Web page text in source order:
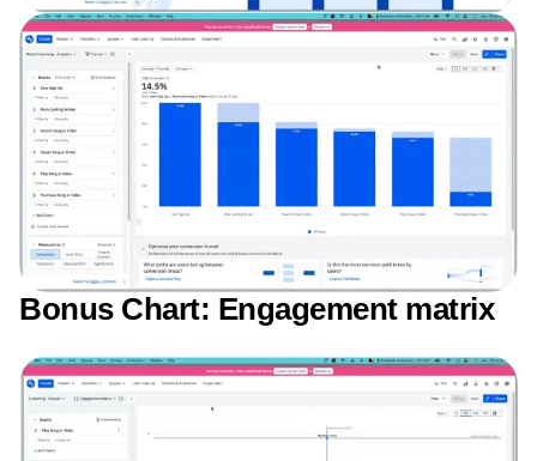
Bonus Chart: Engagement matrix